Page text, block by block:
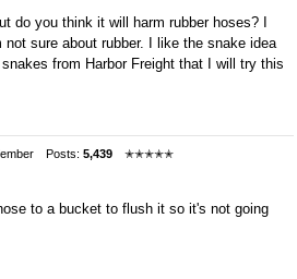
do you think it will harm rubber hoses? I
sure about rubber. I like the snake idea
from Harbor Freight that I will try this
Posts: 5,439
✭✭✭✭✭
to a bucket to flush it so it's not going